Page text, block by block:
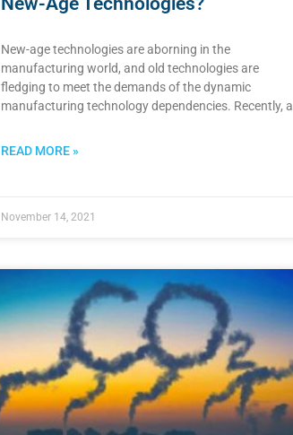
New-age technologies are aborning in the
manufacturing world, and old technologies are
fledging to meet the demands of the dynamic
manufacturing technology dependencies. Recently, a
READ MORE »
November 14, 2021